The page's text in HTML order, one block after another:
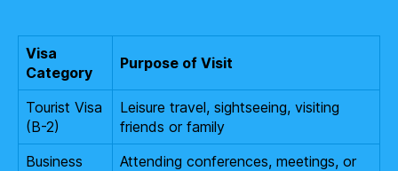
Visa
Category
Purpose of Visit
Tourist Visa
(B-2)
Leisure travel, sightseeing, visiting
friends or family
Business
Attending conferences, meetings, or